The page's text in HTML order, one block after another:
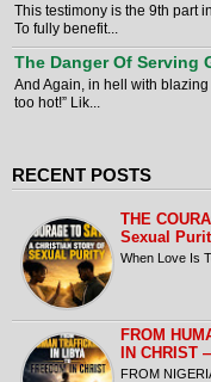
This testimony is the 9th part
To fully benefit...
The Danger Of Serving
And Again, in hell with blazing
too hot!” Lik...
RECENT POSTS
THE
Sexual
When Love Is
FROM
IN
FROM